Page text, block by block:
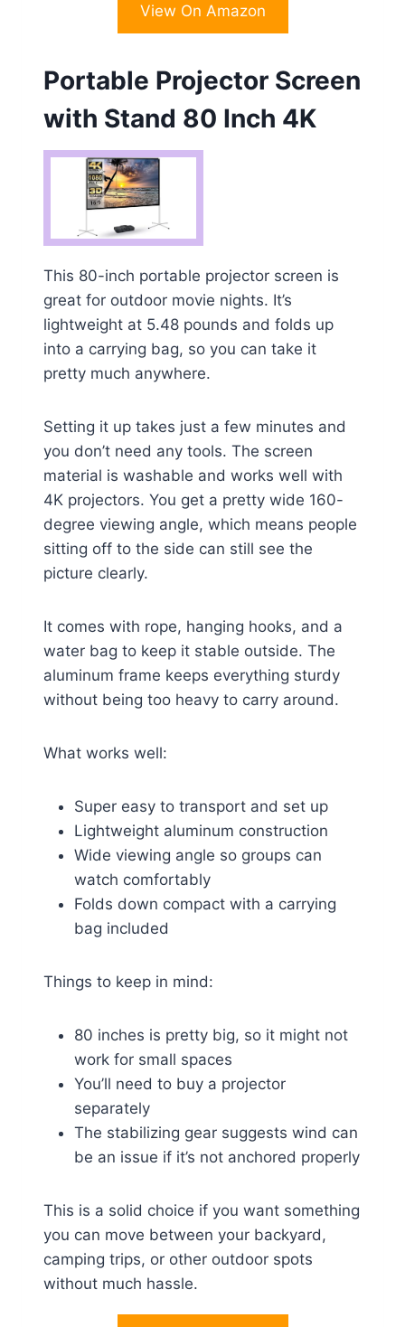
View On Amazon
Portable Projector Screen
with Stand 80 Inch 4K
This 80-inch portable projector screen is
great for outdoor movie nights. It’s
lightweight at 5.48 pounds and folds up
into a carrying bag, so you can take it
pretty much anywhere.
Setting it up takes just a few minutes and
you don’t need any tools. The screen
material is washable and works well with
4K projectors. You get a pretty wide 160-
degree viewing angle, which means people
sitting off to the side can still see the
picture clearly.
It comes with rope, hanging hooks, and a
water bag to keep it stable outside. The
aluminum frame keeps everything sturdy
without being too heavy to carry around.
What works well:
Super easy to transport and set up
Lightweight aluminum construction
Wide viewing angle so groups can
watch comfortably
Folds down compact with a carrying
bag included
Things to keep in mind:
80 inches is pretty big, so it might not
work for small spaces
You’ll need to buy a projector
separately
The stabilizing gear suggests wind can
be an issue if it’s not anchored properly
This is a solid choice if you want something
you can move between your backyard,
camping trips, or other outdoor spots
without much hassle.